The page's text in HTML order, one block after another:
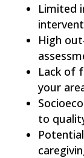
Limited
High
Lack of
your
to